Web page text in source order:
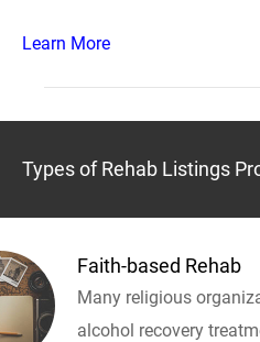
Learn More
Types of Rehab Listings
Faith-based Rehab
Many religious
alcohol recovery